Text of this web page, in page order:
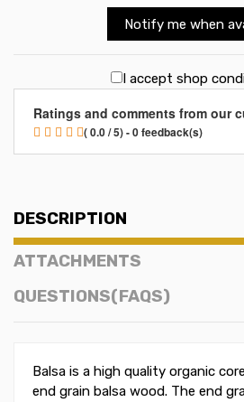
Notify me when
I accept shop
Ratings and comments from our
( 0.0 / 5) - 0 feedback(s)
DESCRIPTION
ATTACHMENTS
QUESTIONS(FAQS)
Balsa is a high quality organic
end grain balsa wood. The end